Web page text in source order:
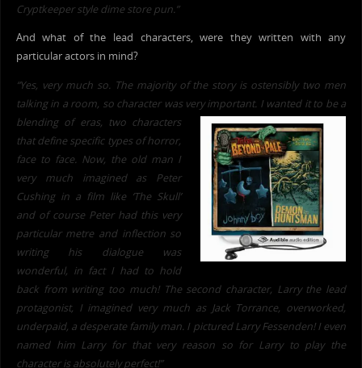
Cryptkeeper style dime store pun.”
And what of the lead characters, were they written with any
particular actors in mind?
“Yes, very much so. The majority of the story is ostensibly two men
talking in a room, so character was very important. I wanted it to be a
blending of eras, two characters
that define specific types of horror,
face to face. Now, the old man I
very much imagined as Peter
Cushing in a film like ‘The Skull’
and of course Peter had this very
particular metre and inflection so
writing his dialogue was
wonderful, in fact I had to hold
back from writing too much! The second character, Larry the lead
protagonist, I imagined very much as Jack Torrance, overworked,
underpaid, a desperate family man. I pictured Larry Fessenden! I even
named him Larry for that very reason so for Larry to play the
character is absolutely perfect!”